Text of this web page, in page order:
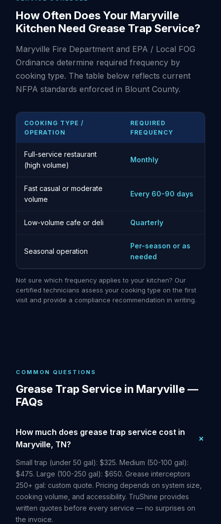
How Often Does Your Maryville
Kitchen Need Grease Trap Service?
Maryville Fire Department and EPA / Local FOG
Ordinance determine required frequency by
cooking type. The table below reflects current
NFPA standards enforced in Blount County.
COOKING TYPE /
OPERATION
REQUIRED
FREQUENCY
Full-service restaurant
(high volume)
Monthly
Fast casual or moderate
volume
Every 60-90 days
Low-volume cafe or deli Quarterly
Seasonal operation
Per-season or as
needed
Not sure which frequency applies to your kitchen? Our
certified technicians assess your cooking type on the first
visit and provide a compliance recommendation in writing.
COMMON QUESTIONS
Grease Trap Service in Maryville —
FAQs
How much does grease trap service cost in
Maryville, TN?
Small trap (under 50 gal): $325. Medium (50-100 gal):
$475. Large (100-250 gal): $650. Grease interceptors
250+ gal: custom quote. Pricing depends on system size,
cooking volume, and accessibility. TruShine provides
written quotes before every service — no surprises on
the invoice.